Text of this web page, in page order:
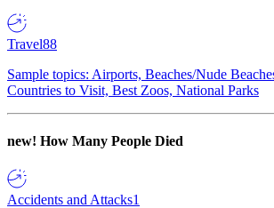
Travel88
Sample topics: Airports, Beaches/Nude
Countries to Visit, Best Zoos, National Parks
new! How Many People Died
Accidents and Attacks1